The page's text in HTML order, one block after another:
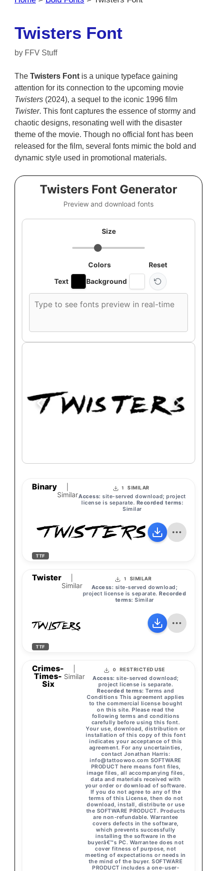
Twisters Font
by FFV Stuff
The Twisters Font is a unique typeface gaining
attention for its connection to the upcoming movie
Twisters (2024), a sequel to the iconic 1996 film
Twister. This font captures the essence of stormy and
chaotic designs, resonating well with the disaster
theme of the movie. Though no official font has been
released for the film, several fonts mimic the bold and
dynamic style used in promotional materials.
Twisters Font Generator
Preview and download fonts
Size
Colors
Text
Background
Reset
font
text
Binary
Similar
1 SIMILAR
Access: site-served download; project
license is separate. Recorded terms:
Similar
TWISTERS
TTF
Twister
Similar
1 SIMILAR
Access: site-served download;
project license is separate.Recorded
terms: Similar
TWISTERS
TTF
Crimes-
Times-
Six
Similar
0 RESTRICTED USE
Access: site-served download;
project license is separate.
Recorded terms: Terms and
Conditions This agreement applies
to the commercial license bought
on this site. Please read the
following terms and conditions
carefully before using this font.
Your use, download, distribution or
installation of this copy of this font
indicates your acceptance of this
agreement. For any uncertainties,
contact Jonathan Harris:
info@tattoowoo.com SOFTWARE
PRODUCT here means font files,
image files, all accompanying files,
data and materials received with
your order or download of software.
If you do not agree to any of the
terms of this License, then do not
download, install, distribute or use
the SOFTWARE PRODUCT. Products
are non-refundable. Warrantee
covers defects in the software,
which prevents successfully
installing the software in the
buyerâ€™s PC. Warrantee does not
cover fitness of purpose, not
meeting of expectations or needs in
the mind of the buyer. SOFTWARE
PRODUCT includes a one-user-